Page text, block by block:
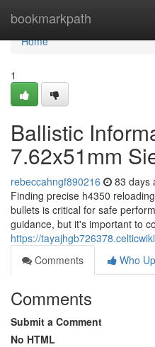
bookmarkpath
Home
Home
1
Ballistic
7.62x51mm
rebeccahngf890216 83 days
Finding precise h4350
bullets is critical for safe
guidance, but it's important to
https://
Comments
Who
Comments
Submit a Comment
No HTML